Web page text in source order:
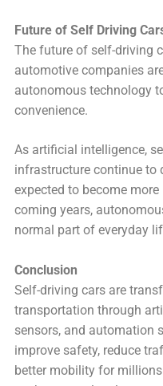
Future of Self Driving
The future of self-driving
automotive companies
autonomous technology
convenience.
As artificial intelligence,
infrastructure continue to
expected to become
coming years,
normal part of everyday
Conclusion
Self-driving cars are
transportation through
sensors, and automation
improve safety, reduce
better mobility for